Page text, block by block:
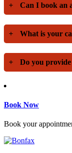
+ Can I book an
+ What is your
+ Do you
Book Now
Book your